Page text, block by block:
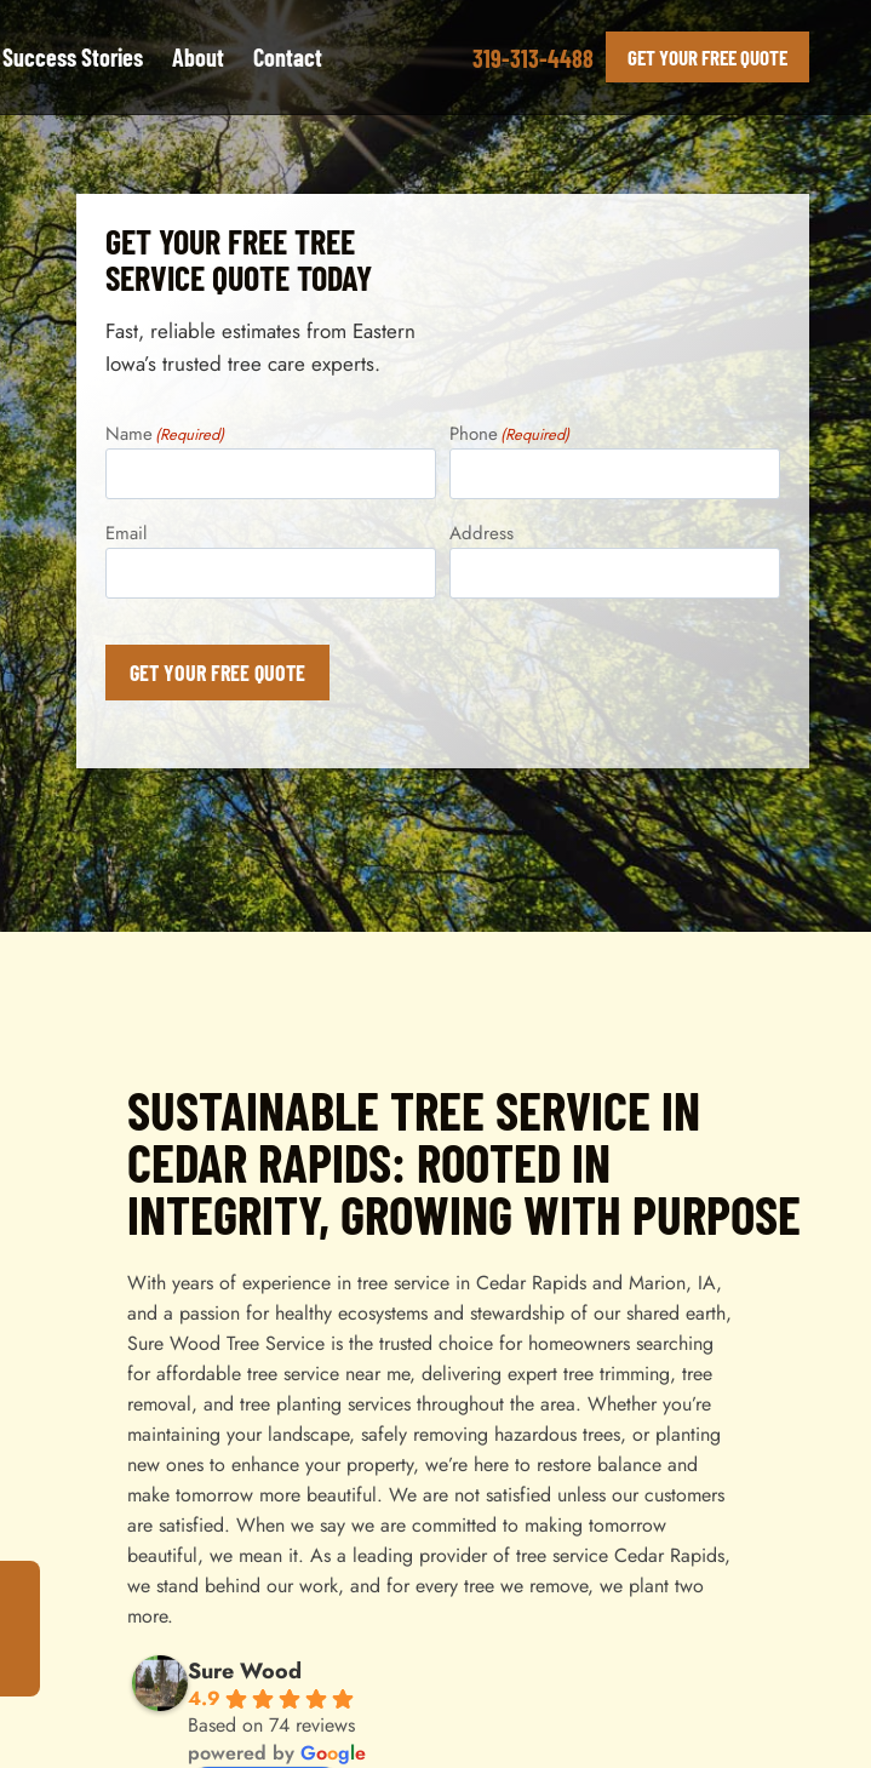
Success Stories About Contact 319-313-4488 GET YOUR FREE QUOTE
GET YOUR FREE TREE
SERVICE QUOTE TODAY
Fast, reliable estimates from Eastern
Iowa’s trusted tree care experts.
Name(Required) Phone(Required)
Email Address
GET YOUR FREE QUOTE
SUSTAINABLE TREE SERVICE IN
CEDAR RAPIDS: ROOTED IN
INTEGRITY, GROWING WITH PURPOSE
With years of experience in tree service in Cedar Rapids and Marion, IA,
and a passion for healthy ecosystems and stewardship of our shared earth,
Sure Wood Tree Service is the trusted choice for homeowners searching
for affordable tree service near me, delivering expert tree trimming, tree
removal, and tree planting services throughout the area. Whether you’re
maintaining your landscape, safely removing hazardous trees, or planting
new ones to enhance your property, we’re here to restore balance and
make tomorrow more beautiful. We are not satisfied unless our customers
are satisfied. When we say we are committed to making tomorrow
beautiful, we mean it. As a leading provider of tree service Cedar Rapids,
we stand behind our work, and for every tree we remove, we plant two
more.
Sure Wood
4.9
Based on 74 reviews
powered by Google